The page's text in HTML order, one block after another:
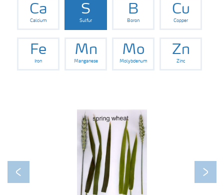
Fertiliser handling and safety
Ca
Calcium
S
Sulfur
B
Boron
Cu
Copper
Fe
Iron
Mn
Manganese
Mo
Molybdenum
Zn
Zinc
Previous Next